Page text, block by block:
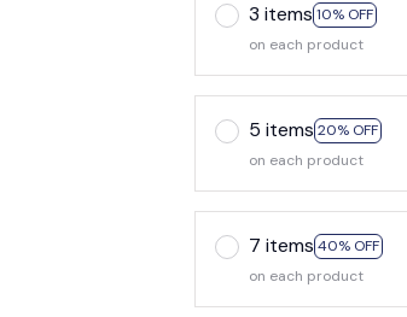
3 items 10% OFF
on each product
5 items 20% OFF
on each product
7 items 40% OFF
on each product